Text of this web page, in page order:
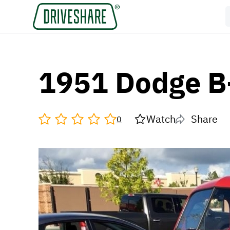
1951 Dodge
0 Watch Share